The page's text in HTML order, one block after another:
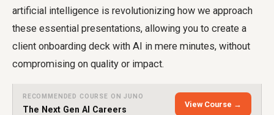
artificial intelligence is revolutionizing how we approach
these essential presentations, allowing you to create a
client onboarding deck with AI in mere minutes, without
compromising on quality or impact.
RECOMMENDED COURSE ON JUNO
The Next Gen AI Careers
View Course →